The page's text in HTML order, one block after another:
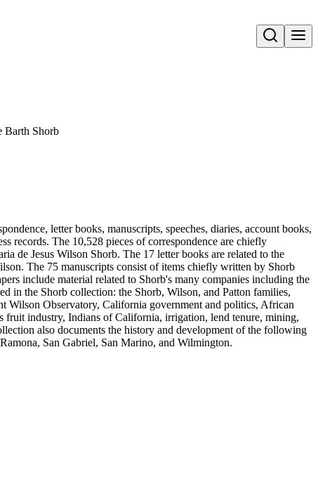
Open search
Barth Shorb
letter books, manuscripts, speeches, diaries, account books,
records. The 10,528 pieces of correspondence are chiefly
de Jesus Wilson Shorb. The 17 letter books are related to the
The 75 manuscripts consist of items chiefly written by Shorb
include material related to Shorb's many companies including the
in the Shorb collection: the Shorb, Wilson, and Patton families,
Wilson Observatory, California government and politics, African
fruit industry, Indians of California, irrigation, lend tenure, mining,
also documents the history and development of the following
San Gabriel, San Marino, and Wilmington.